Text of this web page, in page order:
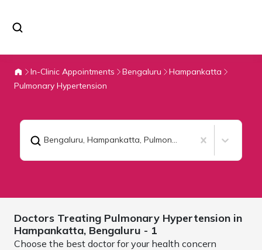
In-Clinic Appointments Bengaluru
Hampankatta
Pulmonary Hypertension
Bengaluru, Hampankatta, Pulmonary Hypertension
Doctors Treating Pulmonary Hypertension in
Hampankatta, Bengaluru - 1
Choose the best doctor for your health concern